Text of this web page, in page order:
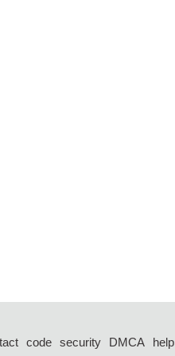
code security DMCA help